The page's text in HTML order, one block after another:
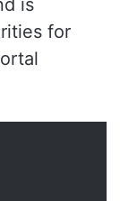
for
family of
is